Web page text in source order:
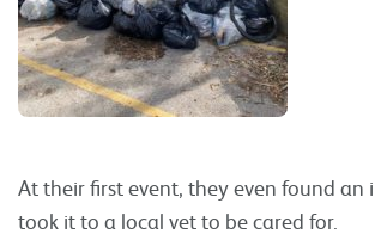
At their first event, they even found an
took it to a local vet to be cared for.